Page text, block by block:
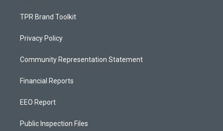
TPR Brand Toolkit
Privacy Policy
Community Representation Statement
Financial Reports
EEO Report
Public Inspection Files